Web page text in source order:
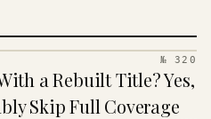
№ 320
a Rebuilt Title? Yes,
Skip Full Coverage